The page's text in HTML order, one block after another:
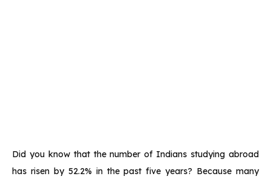
Did you know that the number of Indians studying abroad
has risen by 52.2% in the past five years? Because many